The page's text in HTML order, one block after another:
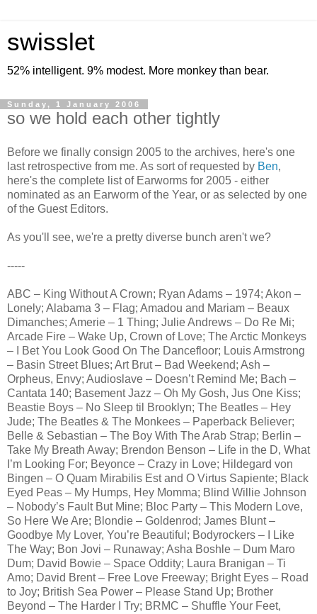
swisslet
52% intelligent. 9% modest. More monkey than bear.
Sunday, 1 January 2006
so we hold each other tightly
Before we finally consign 2005 to the archives, here's one
last retrospective from me. As sort of requested by Ben,
here's the complete list of Earworms for 2005 - either
nominated as an Earworm of the Year, or as selected by one
of the Guest Editors.
As you'll see, we're a pretty diverse bunch aren't we?
-----
ABC – King Without A Crown; Ryan Adams – 1974; Akon –
Lonely; Alabama 3 – Flag; Amadou and Mariam – Beaux
Dimanches; Amerie – 1 Thing; Julie Andrews – Do Re Mi;
Arcade Fire – Wake Up, Crown of Love; The Arctic Monkeys
– I Bet You Look Good On The Dancefloor; Louis Armstrong
– Basin Street Blues; Art Brut – Bad Weekend; Ash –
Orpheus, Envy; Audioslave – Doesn’t Remind Me; Bach –
Cantata 140; Basement Jazz – Oh My Gosh, Jus One Kiss;
Beastie Boys – No Sleep til Brooklyn; The Beatles – Hey
Jude; The Beatles & The Monkees – Paperback Believer;
Belle & Sebastian – The Boy With The Arab Strap; Berlin –
Take My Breath Away; Brendon Benson – Life in the D, What
I’m Looking For; Beyonce – Crazy in Love; Hildegard von
Bingen – O Quam Mirabilis Est and O Virtus Sapiente; Black
Eyed Peas – My Humps, Hey Momma; Blind Willie Johnson
– Nobody’s Fault But Mine; Bloc Party – This Modern Love,
So Here We Are; Blondie – Goldenrod; James Blunt –
Goodbye My Lover, You’re Beautiful; Bodyrockers – I Like
The Way; Bon Jovi – Runaway; Asha Boshle – Dum Maro
Dum; David Bowie – Space Oddity; Laura Branigan – Ti
Amo; David Brent – Free Love Freeway; Bright Eyes – Road
to Joy; British Sea Power – Please Stand Up; Brother
Beyond – The Harder I Try; BRMC – Shuffle Your Feet,